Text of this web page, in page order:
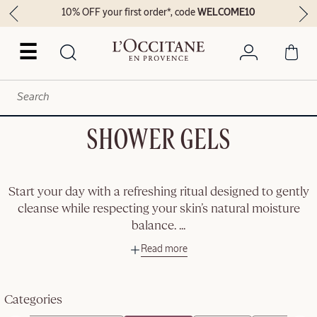
☰
10% OFF your first order*, codeWELCOME10
SHOWER GELS
Start your day with a refreshing ritual designed to gently
cleanse while respecting your skin’s natural moisture
balance. ...
Read more
Categories